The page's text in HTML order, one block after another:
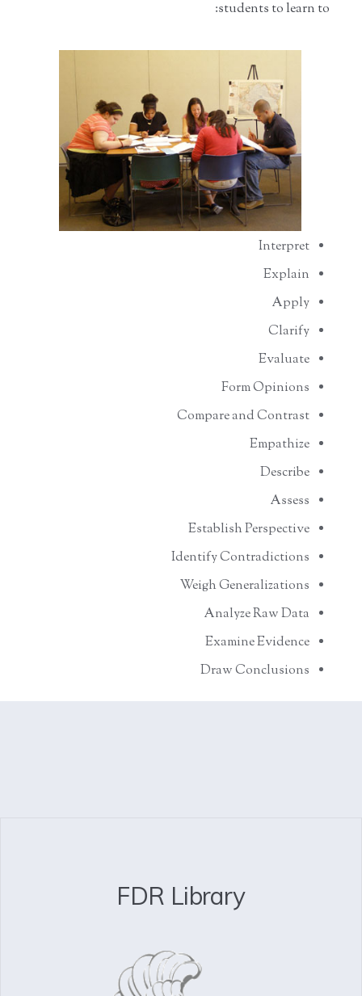
students to learn to:
Interpret
Explain
Apply
Clarify
Evaluate
Form Opinions
Compare and Contrast
Empathize
Describe
Assess
Establish Perspective
Identify Contradictions
Weigh Generalizations
Analyze Raw Data
Examine Evidence
Draw Conclusions
FDR Library